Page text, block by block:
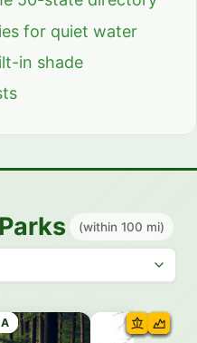
for quiet water
in shade
(within 100 mi)